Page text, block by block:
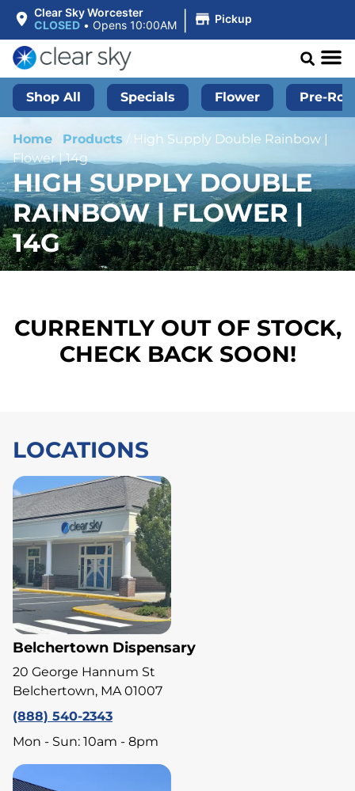
Clear Sky Worcester
CLOSED • Opens 10:00AM | Pickup
Shop All Specials Flower Pre-
Home Products / High Supply Double Rainbow |
Flower | 14g
HIGH SUPPLY DOUBLE
RAINBOW | FLOWER |
14G
CURRENTLY OUT OF STOCK,
CHECK BACK SOON!
LOCATIONS
Belchertown Dispensary
20 George Hannum St
Belchertown, MA 01007
(888) 540-2343
Mon - Sun: 10am - 8pm